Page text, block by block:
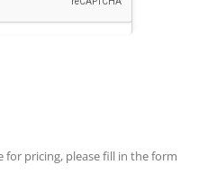
pricing, please fill in the form